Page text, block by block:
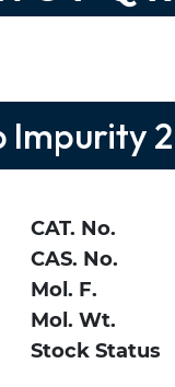
Impurity 2
CAT. No.
CAS. No.
Mol. F.
Mol. Wt.
Stock Status